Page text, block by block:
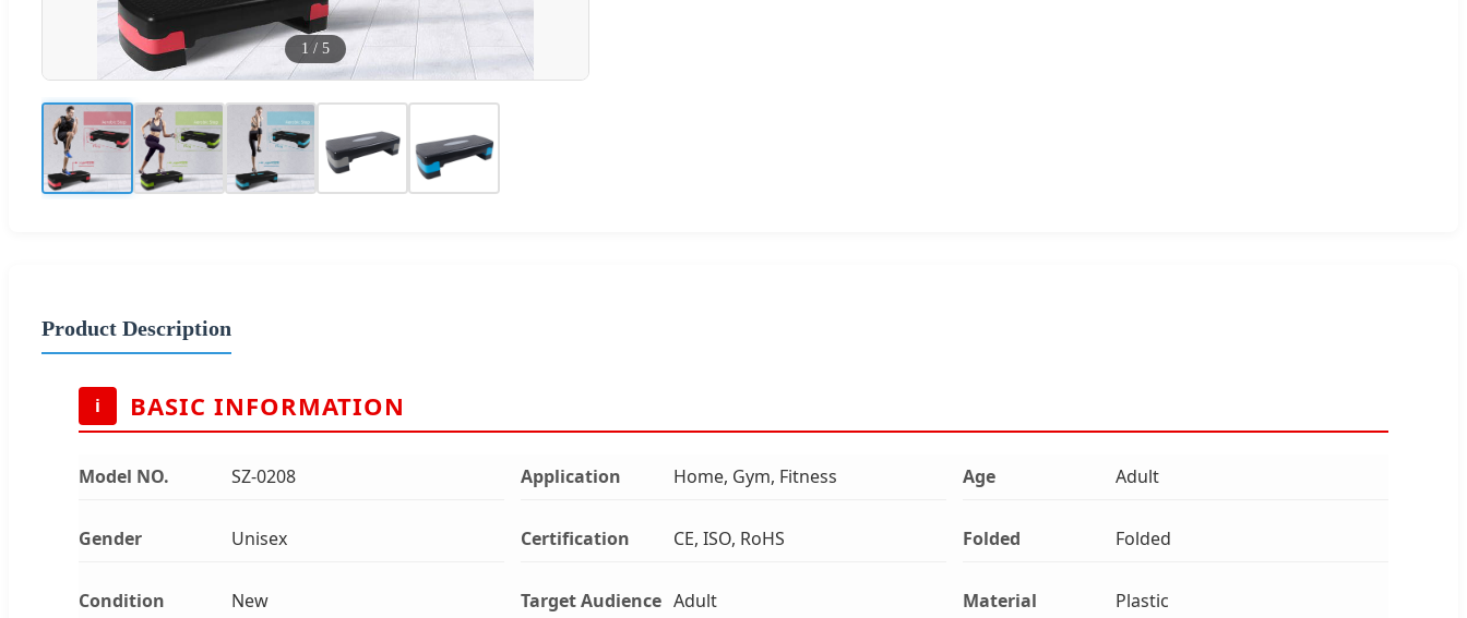
1 / 5
Product Description
i BASIC INFORMATION
Model NO. SZ-0208 Application Home, Gym, Fitness Age Adult
Gender Unisex Certification CE, ISO, RoHS Folded Folded
Condition New Target Audience Adult Material Plastic